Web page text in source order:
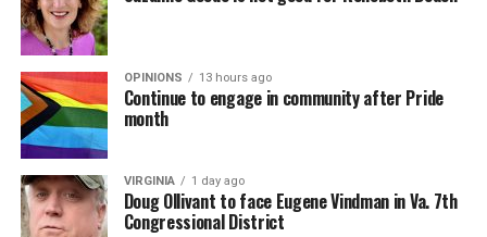
OPINIONS 13 hours ago
Continue to engage in community after Pride
month
VIRGINIA 1 day ago
Doug Ollivant to face Eugene Vindman in Va. 7th
Congressional District